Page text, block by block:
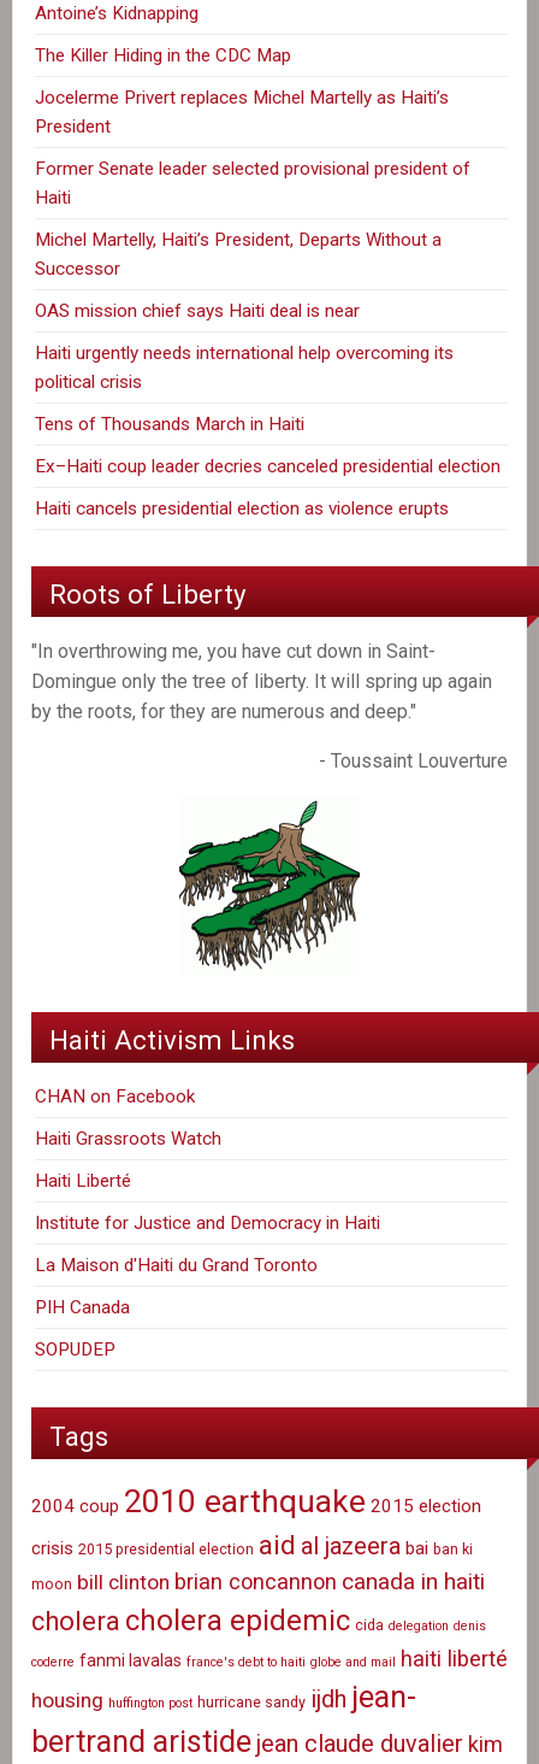
Antoine’s Kidnapping
The Killer Hiding in the CDC Map
Jocelerme Privert replaces Michel Martelly as Haiti’s
President
Former Senate leader selected provisional president of
Haiti
Michel Martelly, Haiti’s President, Departs Without a
Successor
OAS mission chief says Haiti deal is near
Haiti urgently needs international help overcoming its
political crisis
Tens of Thousands March in Haiti
Ex–Haiti coup leader decries canceled presidential election
Haiti cancels presidential election as violence erupts
Roots of Liberty
"In overthrowing me, you have cut down in Saint-
Domingue only the tree of liberty. It will spring up again
by the roots, for they are numerous and deep."
- Toussaint Louverture
Haiti Activism Links
CHAN on Facebook
Haiti Grassroots Watch
Haiti Liberté
Institute for Justice and Democracy in Haiti
La Maison d'Haiti du Grand Toronto
PIH Canada
SOPUDEP
Tags
2004 coup 2010 earthquake 2015 election
crisis 2015 presidential election aid al jazeera bai ban ki
moon bill clinton brian concannon canada in haiti
cholera cholera epidemic cida delegation denis
coderre fanmi lavalas france's debt to haiti globe and mail haiti liberté
housing huffington post hurricane sandy ijdh jean-
bertrand aristide jean claude duvalier kim